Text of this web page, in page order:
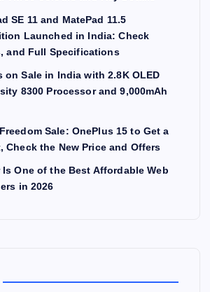
SE 11 and MatePad 11.5
Launched in India: Check
and Full Specifications
on Sale in India with 2.8K OLED
8300 Processor and 9,000mAh
Sale: OnePlus 15 to Get a
Check the New Price and Offers
One of the Best Affordable Web
in 2026